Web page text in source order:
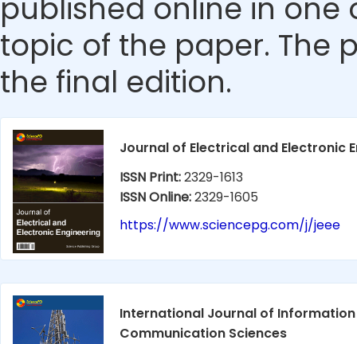
published online in
topic of the paper. The
the final edition.
Journal of Electrical and Electronic
ISSN Print:2329-1613
ISSN Online:2329-1605
https://www.sciencepg.com/j/jeee
International Journal of
Communication Sciences